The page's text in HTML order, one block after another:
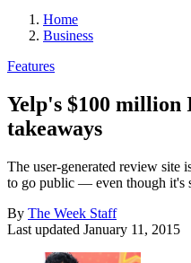
Home
Business
Features
Yelp's $100
takeaways
The user-generated review site
to go public — even though it's
By The Week Staff
Last updated January 11, 2015